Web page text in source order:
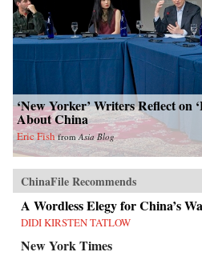
‘New Yorker’ Writers Reflect on
About China
Eric Fish fromAsia Blog
ChinaFile Recommends
A Wordless Elegy for China’s
DIDI KIRSTEN TATLOW
New York Times